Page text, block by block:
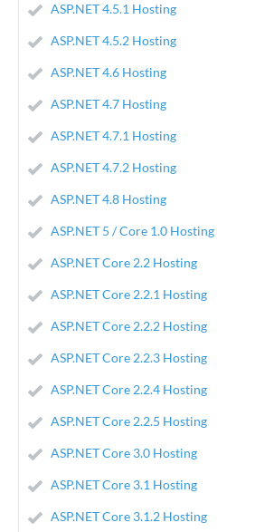
ASP.NET 4.5.1 Hosting
ASP.NET 4.5.2 Hosting
ASP.NET 4.6 Hosting
ASP.NET 4.7 Hosting
ASP.NET 4.7.1 Hosting
ASP.NET 4.7.2 Hosting
ASP.NET 4.8 Hosting
ASP.NET 5 / Core 1.0 Hosting
ASP.NET Core 2.2 Hosting
ASP.NET Core 2.2.1 Hosting
ASP.NET Core 2.2.2 Hosting
ASP.NET Core 2.2.3 Hosting
ASP.NET Core 2.2.4 Hosting
ASP.NET Core 2.2.5 Hosting
ASP.NET Core 3.0 Hosting
ASP.NET Core 3.1 Hosting
ASP.NET Core 3.1.2 Hosting